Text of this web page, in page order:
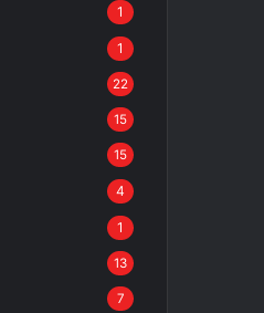
1
1
22
15
15
4
1
13
7